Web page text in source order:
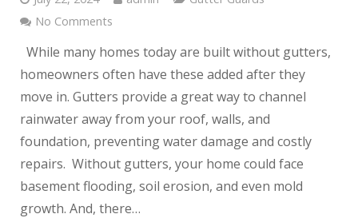
No Comments
While many homes today are built without gutters,
homeowners often have these added after they
move in. Gutters provide a great way to channel
rainwater away from your roof, walls, and
foundation, preventing water damage and costly
repairs. Without gutters, your home could face
basement flooding, soil erosion, and even mold
growth. And, there…